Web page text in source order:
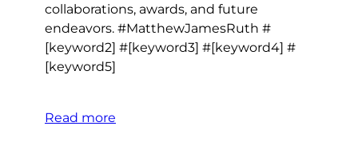
collaborations, awards, and future
endeavors. #MatthewJamesRuth #
[keyword2] #[keyword3] #[keyword4] #
[keyword5]
Read more